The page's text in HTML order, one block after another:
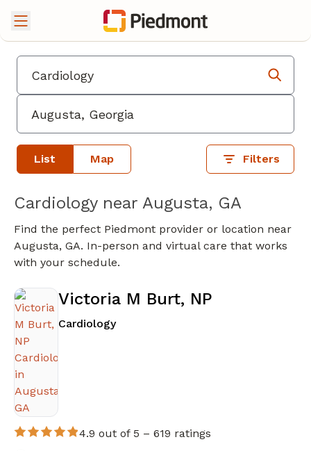
List Map Filters
Cardiology near Augusta, GA
Find the perfect Piedmont provider or location near
Augusta, GA. In-person and virtual care that works
with your schedule.
Victoria M Burt, NP
Cardiologyin Augusta, GA
4.9 out of 5 – 619 ratings